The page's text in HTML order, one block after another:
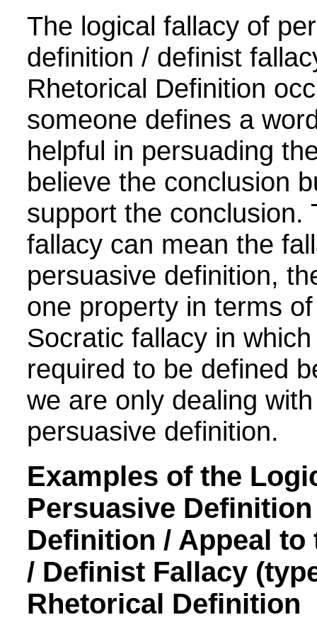
The logical fallacy of
definition / definist
Rhetorical Definition
someone defines a
helpful in persuading
believe the conclusion
support the conclusion.
fallacy can mean the
persuasive definition,
one property in terms
Socratic fallacy in
required to be defined
we are only dealing
persuasive definition.
Examples of the
Persuasive
Definition / Appeal
/ Definist Fallacy
Rhetorical Definition